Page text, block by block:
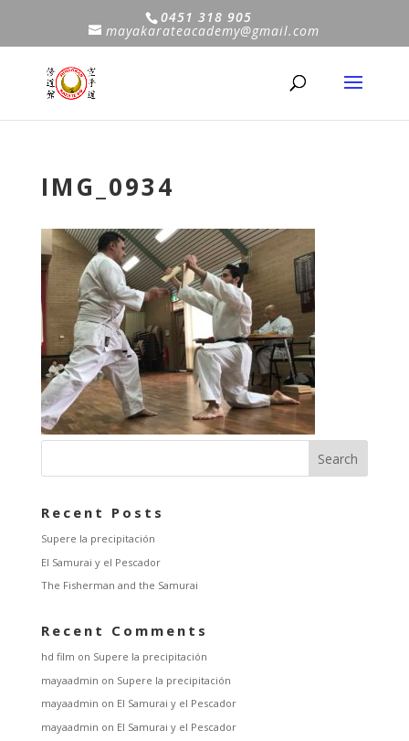
0451 318 905
mayakarateacademy@gmail.com
IMG_0934
Recent Posts
Supere la precipitación
El Samurai y el Pescador
The Fisherman and the Samurai
Recent Comments
hd film on Supere la precipitación
mayaadmin on Supere la precipitación
mayaadmin on El Samurai y el Pescador
mayaadmin on El Samurai y el Pescador